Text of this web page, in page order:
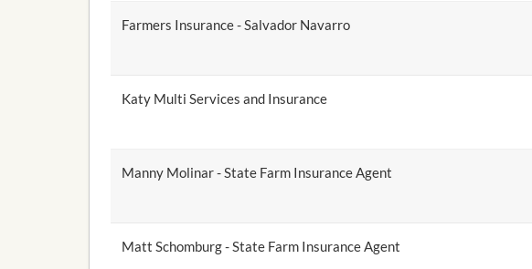
Farmers Insurance - Salvador Navarro
Katy Multi Services and Insurance
Manny Molinar - State Farm Insurance Agent
Matt Schomburg - State Farm Insurance Agent